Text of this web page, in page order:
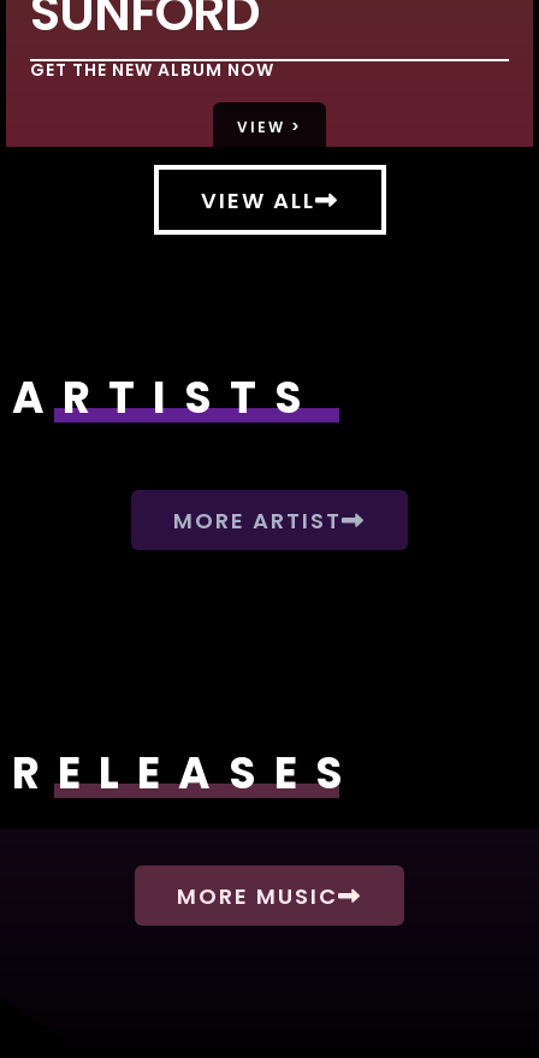
GET THE NEW ALBUM NOW
VIEW >
VIEW ALL
ARTISTS
MORE ARTIST
RELEASES
MORE MUSIC